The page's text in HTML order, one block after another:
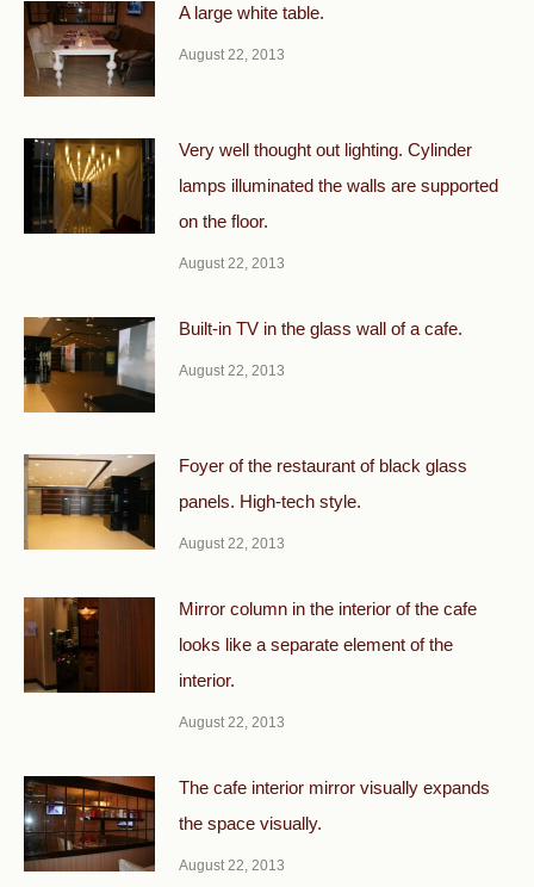
A large white table.
August 22, 2013
Very well thought out lighting. Cylinder
lamps illuminated the walls are supported
on the floor.
August 22, 2013
Built-in TV in the glass wall of a cafe.
August 22, 2013
Foyer of the restaurant of black glass
panels. High-tech style.
August 22, 2013
Mirror column in the interior of the cafe
looks like a separate element of the
interior.
August 22, 2013
The cafe interior mirror visually expands
the space visually.
August 22, 2013